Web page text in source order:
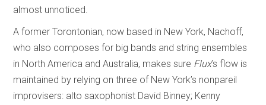
almost unnoticed.
A former Torontonian, now based in New York, Nachoff,
who also composes for big bands and string ensembles
in North America and Australia, makes sure Flux’s flow is
maintained by relying on three of New York’s nonpareil
improvisers: alto saxophonist David Binney; Kenny